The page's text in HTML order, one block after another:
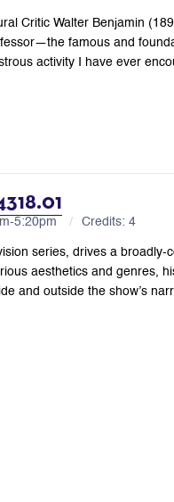
Critic Walter Benjamin
famous and
activity I have ever
5:20pm Credits: 4
series, drives a broadly-
aesthetics and genres,
and outside the show’s